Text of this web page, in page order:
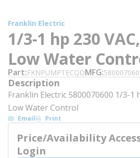
Franklin Electric
1/3-1 hp 230
Low Water
Part FKNPUMPTECQDMFG
Description
Franklin Electric 5800070600 1/3-1
Low Water Control
Email Print
Price/Availability
Login